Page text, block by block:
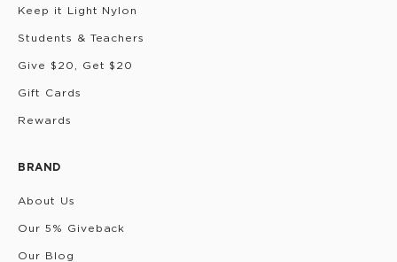
Keep it Light Nylon
Students & Teachers
Give $20, Get $20
Gift Cards
Rewards
BRAND
About Us
Our 5% Giveback
Our Blog